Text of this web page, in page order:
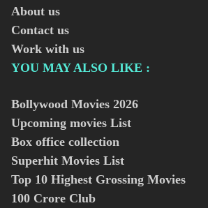
About us
Contact us
Work with us
YOU MAY ALSO LIKE :
Bollywood Movies 2026
Upcoming movies List
Box office collection
Superhit Movies List
Top 10 Highest Grossing Movies
100 Crore Club